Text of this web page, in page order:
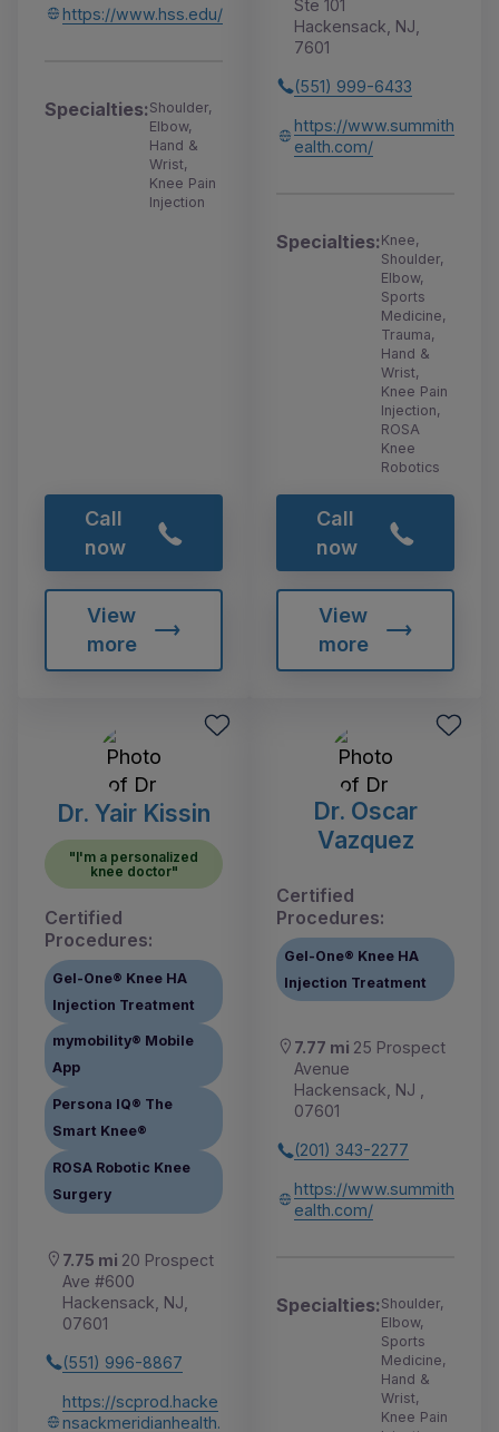
https://www.hss.edu/
Specialties:Shoulder,
Elbow,
Hand &
Wrist,
Knee Pain
Injection
Call
now
View
more
Ste 101
Hackensack, NJ,
7601
(551) 999-6433
https://www.summith
ealth.com/
Specialties:Knee,
Shoulder,
Elbow,
Sports
Medicine,
Trauma,
Hand &
Wrist,
Knee Pain
Injection,
ROSA
Knee
Robotics
Call
now
View
more
Dr. Yair Kissin
"I'm a personalized
knee doctor"
Certified
Procedures:
Gel-One® Knee HA
Injection Treatment
mymobility® Mobile
App
Persona IQ® The
Smart Knee®
ROSA Robotic Knee
Surgery
7.75 mi 20 Prospect
Ave #600
Hackensack, NJ,
07601
(551) 996-8867
https://scprod.hacke
nsackmeridianhealth.
Dr. Oscar
Vazquez
Certified
Procedures:
Gel-One® Knee HA
Injection Treatment
7.77 mi 25 Prospect
Avenue
Hackensack, NJ ,
07601
(201) 343-2277
https://www.summith
ealth.com/
Specialties:Shoulder,
Elbow,
Sports
Medicine,
Hand &
Wrist,
Knee Pain